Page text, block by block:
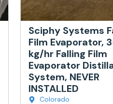
Sciphy Systems
Film Evaporator,
kg/hr Falling Film
Evaporator
System, NEVER
INSTALLED
Colorado